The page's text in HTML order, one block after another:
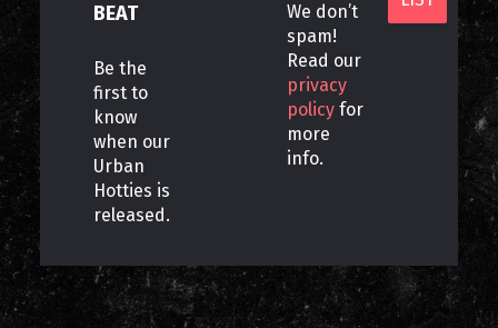
BEAT
Be the
first to
know
when our
Urban
Hotties is
released.
We don’t
spam!
Read our
privacy
policy for
more
info.